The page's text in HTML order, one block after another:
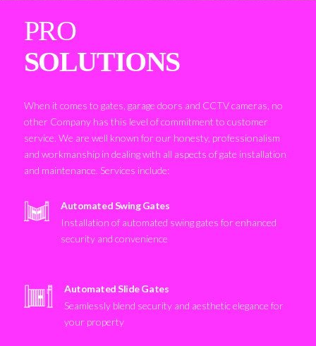
PRO
SOLUTIONS
When it comes to gates, garage doors and CCTV cameras, no
other Company has this level of commitment to customer
service. We are well known for our honesty, professionalism
and workmanship in dealing with all aspects of gate installation
and maintenance. Services include:
Automated Swing Gates
Installation of automated swing gates for enhanced
security and convenience
Automated Slide Gates
Seamlessly blend security and aesthetic elegance for
your property